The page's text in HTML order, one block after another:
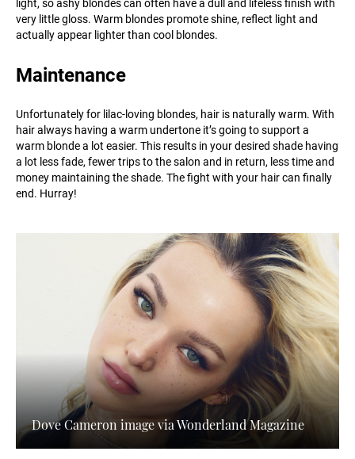
light, so ashy blondes can often have a dull and lifeless finish with
very little gloss. Warm blondes promote shine, reflect light and
actually appear lighter than cool blondes.
Maintenance
Unfortunately for lilac-loving blondes, hair is naturally warm. With
hair always having a warm undertone it’s going to support a
warm blonde a lot easier. This results in your desired shade having
a lot less fade, fewer trips to the salon and in return, less time and
money maintaining the shade. The fight with your hair can finally
end. Hurray!
Dove Cameron image via Wonderland Magazine